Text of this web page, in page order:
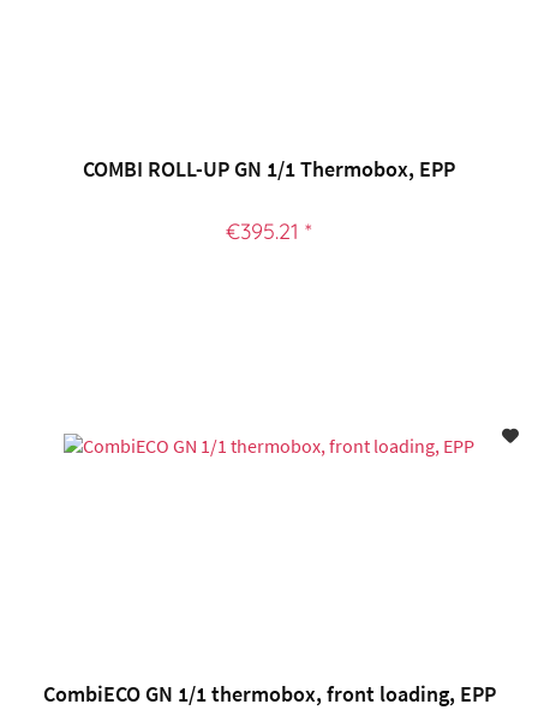
COMBI ROLL-UP GN 1/1 Thermobox, EPP
€395.21 *
CombiECO GN 1/1 thermobox, front loading, EPP